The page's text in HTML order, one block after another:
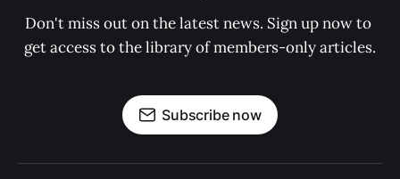
Don't miss out on the latest news. Sign up now to
get access to the library of members-only articles.
Subscribe now